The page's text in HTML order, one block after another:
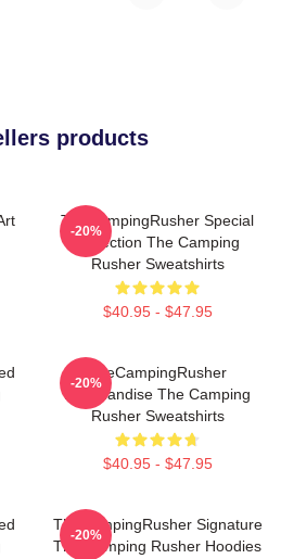
products
TheCampingRusher Special
Collection The Camping
Rusher Sweatshirts
$40.95 - $47.95
-20%
TheCampingRusher
Merchandise The Camping
Rusher Sweatshirts
$40.95 - $47.95
-20%
TheCampingRusher Signature
The Camping Rusher Hoodies
-20%